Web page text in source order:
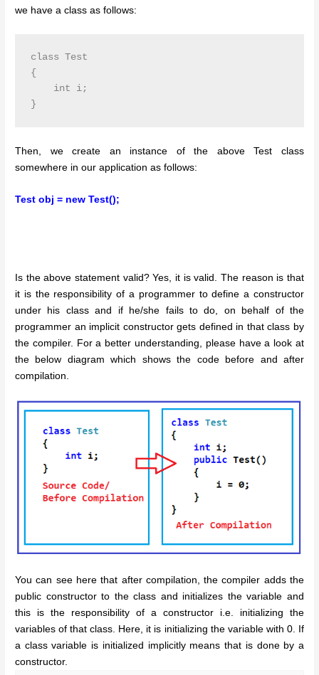
we have a class as follows:
class Test
{
    int i;
Then, we create an instance of the above Test class
somewhere in our application as follows:
Test obj = new Test();
Is the above statement valid? Yes, it is valid. The reason is that
it is the responsibility of a programmer to define a constructor
under his class and if he/she fails to do, on behalf of the
programmer an implicit constructor gets defined in that class by
the compiler. For a better understanding, please have a look at
the below diagram which shows the code before and after
compilation.
You can see here that after compilation, the compiler adds the
public constructor to the class and initializes the variable and
this is the responsibility of a constructor i.e. initializing the
variables of that class. Here, it is initializing the variable with 0. If
a class variable is initialized implicitly means that is done by a
constructor.